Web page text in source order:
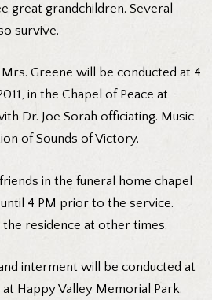
great grandchildren. Several
survive.
Greene will be conducted at 4
in the Chapel of Peace at
Dr. Joe Sorah officiating. Music
of Sounds of Victory.
in the funeral home chapel
4 PM prior to the service.
the residence at other times.
interment will be conducted at
at Happy Valley Memorial Park.